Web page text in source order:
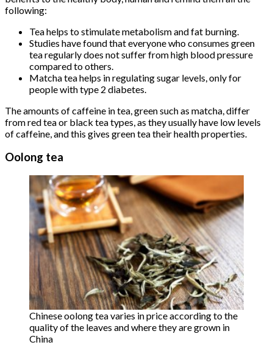
following:
Tea helps to stimulate metabolism and fat burning.
Studies have found that everyone who consumes green
tea regularly does not suffer from high blood pressure
compared to others.
Matcha tea helps in regulating sugar levels, only for
people with type 2 diabetes.
The amounts of caffeine in tea, green such as matcha, differ
from red tea or black tea types, as they usually have low levels
of caffeine, and this gives green tea their health properties.
Oolong tea
Chinese oolong tea varies in price according to the
quality of the leaves and where they are grown in
China